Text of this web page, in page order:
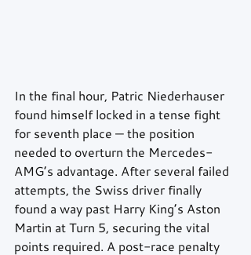
In the final hour, Patric Niederhauser
found himself locked in a tense fight
for seventh place — the position
needed to overturn the Mercedes-
AMG’s advantage. After several failed
attempts, the Swiss driver finally
found a way past Harry King’s Aston
Martin at Turn 5, securing the vital
points required. A post-race penalty